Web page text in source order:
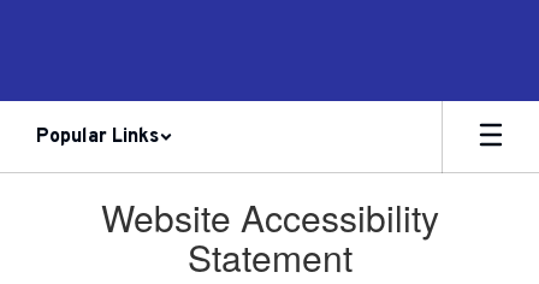
Popular Links
Website Accessibility
Statement